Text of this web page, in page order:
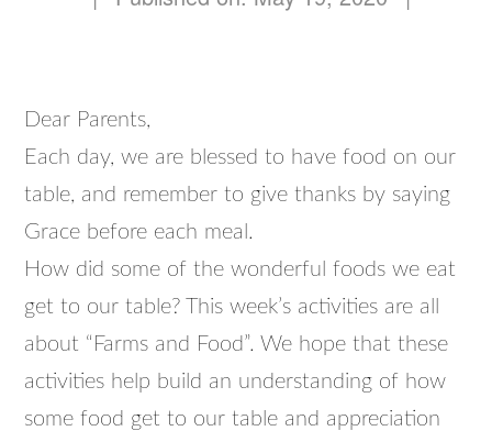
Dear Parents,
Each day, we are blessed to have food on our
table, and remember to give thanks by saying
Grace before each meal.
How did some of the wonderful foods we eat
get to our table? This week’s activities are all
about “Farms and Food”. We hope that these
activities help build an understanding of how
some food get to our table and appreciation